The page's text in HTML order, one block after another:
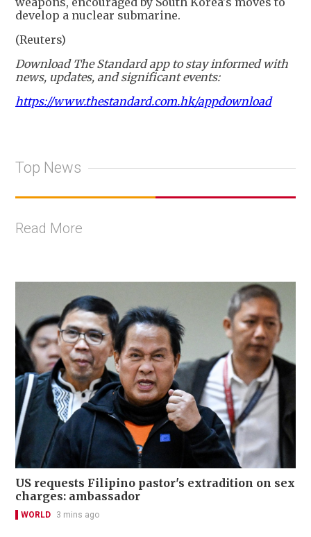
develop a nuclear submarine.
(Reuters)
Download The Standard app to stay informed with
news, updates, and significant events:
https://www.thestandard.com.hk/appdownload
Top News
Read More
US requests Filipino pastor's extradition on sex
charges: ambassador
WORLD 3 mins ago